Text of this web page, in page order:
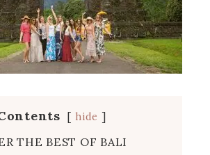
hide
THE BEST OF BALI